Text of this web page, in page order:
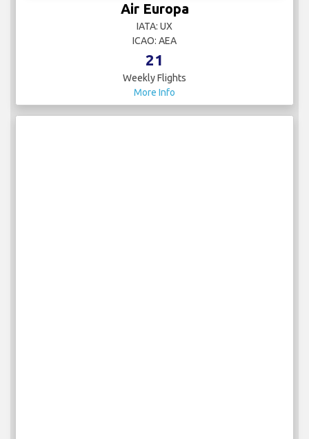
Air Europa
IATA: UX
ICAO: AEA
21
Weekly Flights
More Info